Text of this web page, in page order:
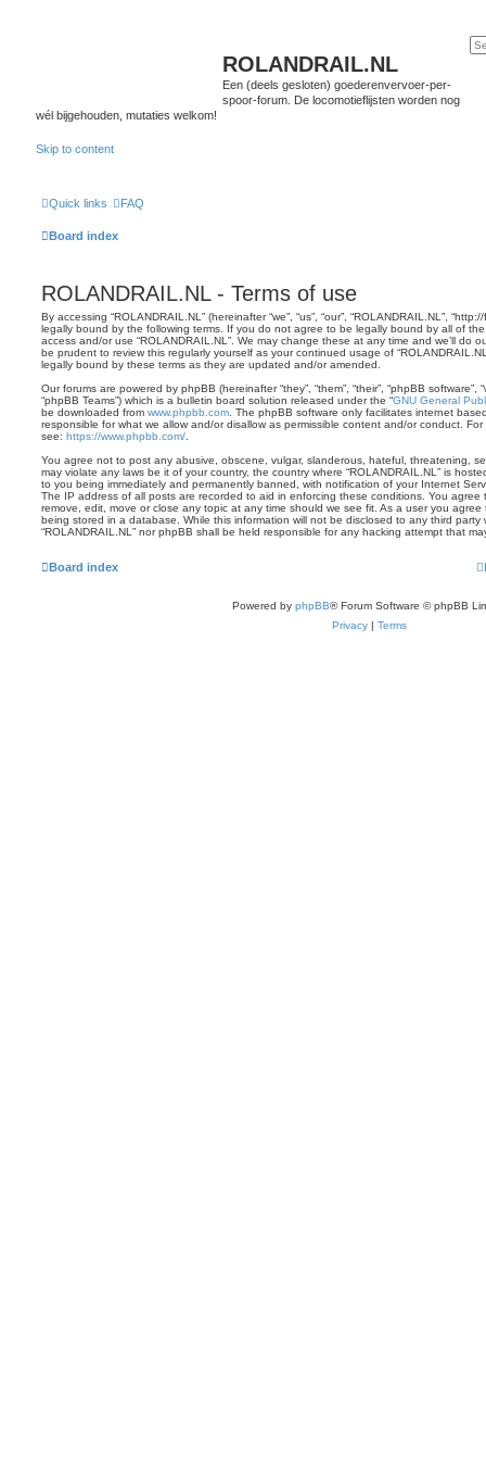
ROLANDRAIL.NL
Een (deels gesloten) goederenvervoer-per-
spoor-forum. De locomotieflijsten worden nog
wél bijgehouden, mutaties welkom!
Skip to content
Quick links FAQ
Board index
ROLANDRAIL.NL - Terms of use
By accessing “ROLANDRAIL.NL” (hereinafter “we”, “us”, “our”, “ROLANDRAIL.NL”,
legally bound by the following terms. If you do not agree to be legally bound by all of
access and/or use “ROLANDRAIL.NL”. We may change these at any time and we’ll do
be prudent to review this regularly yourself as your continued usage of
legally bound by these terms as they are updated and/or amended.
Our forums are powered by phpBB (hereinafter “they”, “them”, “their”, “phpBB software”,
“phpBB Teams”) which is a bulletin board solution released under the “GNU General
be downloaded from www.phpbb.com . The phpBB software only facilitates internet
responsible for what we allow and/or disallow as permissible content and/or conduct.
see: https://www.phpbb.com/
You agree not to post any abusive, obscene, vulgar, slanderous, hateful, threatening,
may violate any laws be it of your country, the country where “ROLANDRAIL.NL” is
to you being immediately and permanently banned, with notification of your Internet
The IP address of all posts are recorded to aid in enforcing these conditions. You agree
remove, edit, move or close any topic at any time should we see fit. As a user you
being stored in a database. While this information will not be disclosed to any third
“ROLANDRAIL.NL” nor phpBB shall be held responsible for any hacking attempt that
Board index
Powered by phpBB® Forum Software © phpBB
Privacy | Terms